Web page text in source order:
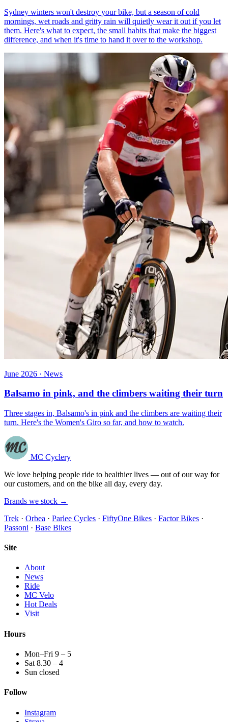
Sydney winters won't destroy your bike, but a season of cold
mornings, wet roads and gritty rain will quietly wear it out if you let
them. Here's what to expect, the small habits that make the biggest
difference, and when it's time to hand it over to the workshop.
June 2026 · News
Balsamo in pink, and the climbers waiting their turn
Three stages in, Balsamo's in pink and the climbers are waiting their
turn. Here's the Women's Giro so far, and how to watch.
MC Cyclery
We love helping people ride to healthier lives — out of our way for
our customers, and on the bike all day, every day.
Brands we stock →
Trek · Orbea · Parlee Cycles · FiftyOne Bikes · Factor Bikes ·
Passoni · Base Bikes
Site
About
News
Ride
MC Velo
Hot Deals
Visit
Hours
Mon–Fri 9 – 5
Sat 8.30 – 4
Sun closed
Follow
Instagram